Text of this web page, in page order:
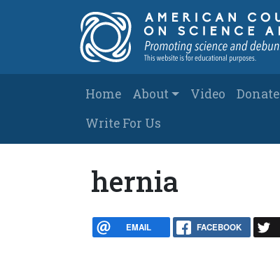
Main navigation
Home About Video Donate
Write For Us
hernia
EMAIL FACEBOOK